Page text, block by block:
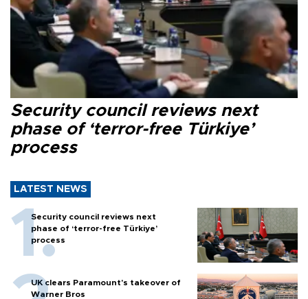
Security council reviews next
phase of ‘terror-free Türkiye’
process
LATEST NEWS
Security council reviews next
phase of ‘terror-free Türkiye’
process
UK clears Paramount's takeover of
Warner Bros